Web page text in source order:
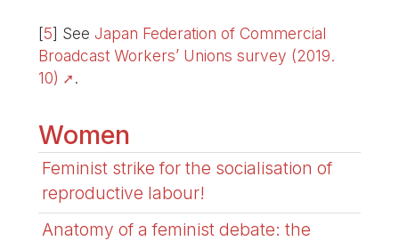
[5] See Japan Federation of Commercial
Broadcast Workers’ Unions survey (2019.
10)
.
Women
Feminist strike for the socialisation of
reproductive labour!
Anatomy of a feminist debate: the